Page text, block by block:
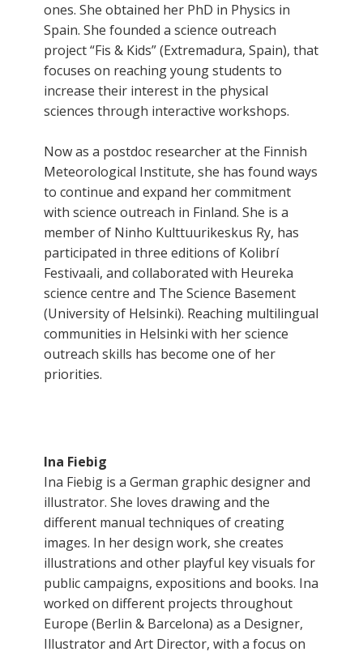
ones. She obtained her PhD in Physics in
Spain. She founded a science outreach
project “Fis & Kids” (Extremadura, Spain), that
focuses on reaching young students to
increase their interest in the physical
sciences through interactive workshops.
Now as a postdoc researcher at the Finnish
Meteorological Institute, she has found ways
to continue and expand her commitment
with science outreach in Finland. She is a
member of Ninho Kulttuurikeskus Ry, has
participated in three editions of Kolibrí
Festivaali, and collaborated with Heureka
science centre and The Science Basement
(University of Helsinki). Reaching multilingual
communities in Helsinki with her science
outreach skills has become one of her
priorities.
Ina Fiebig
Ina Fiebig is a German graphic designer and
illustrator. She loves drawing and the
different manual techniques of creating
images. In her design work, she creates
illustrations and other playful key visuals for
public campaigns, expositions and books. Ina
worked on different projects throughout
Europe (Berlin & Barcelona) as a Designer,
Illustrator and Art Director, with a focus on